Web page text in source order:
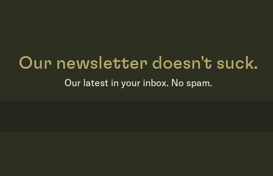
Our newsletter doesn't suck.
Our latest in your inbox. No spam.